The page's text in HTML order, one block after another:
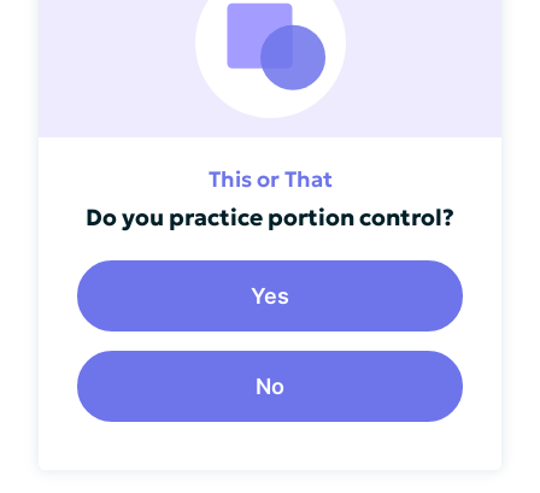
This or That
Do you practice portion control?
Yes
No